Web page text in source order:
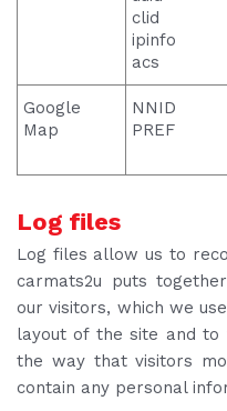
clid
ipinfo
acs
Google
Map
NNID
PREF
Log files
Log files allow us to
carmats2u puts
our visitors, which we
layout of the site and to
the way that visitors
contain any personal